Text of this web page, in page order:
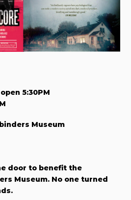
5:30PM
Museum
door to benefit the
Museum. No one turned